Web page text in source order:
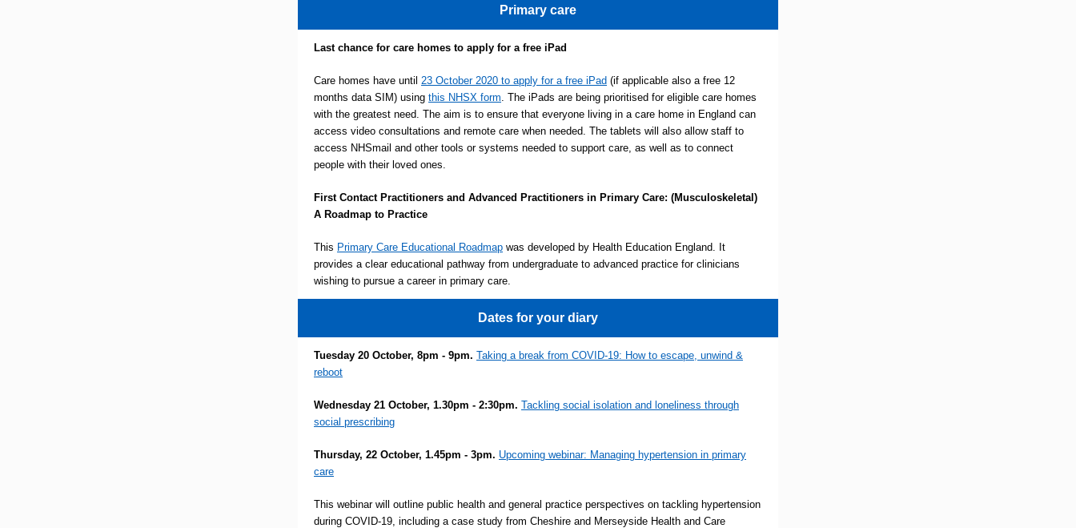
Primary care
Last chance for care homes to apply for a free iPad
Care homes have until 23 October 2020 to apply for a free iPad (if applicable also a free 12
months data SIM) using this NHSX form. The iPads are being prioritised for eligible care homes
with the greatest need. The aim is to ensure that everyone living in a care home in England can
access video consultations and remote care when needed. The tablets will also allow staff to
access NHSmail and other tools or systems needed to support care, as well as to connect
people with their loved ones.
First Contact Practitioners and Advanced Practitioners in Primary Care: (Musculoskeletal)
A Roadmap to Practice
This Primary Care Educational Roadmap was developed by Health Education England. It
provides a clear educational pathway from undergraduate to advanced practice for clinicians
wishing to pursue a career in primary care.
Dates for your diary
Tuesday 20 October, 8pm - 9pm. Taking a break from COVID-19: How to escape, unwind &
reboot
Wednesday 21 October, 1.30pm - 2:30pm. Tackling social isolation and loneliness through
social prescribing
Thursday, 22 October, 1.45pm - 3pm. Upcoming webinar: Managing hypertension in primary
care
This webinar will outline public health and general practice perspectives on tackling hypertension
during COVID-19, including a case study from Cheshire and Merseyside Health and Care